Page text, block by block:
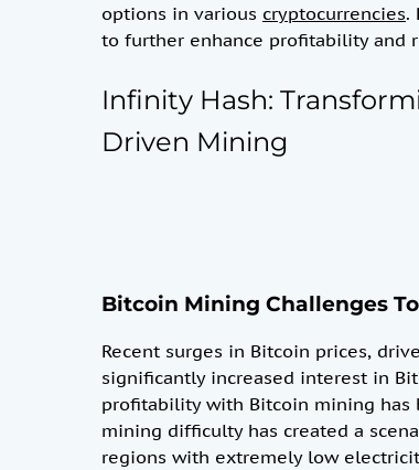
options in various cryptocurrencies.
to further enhance profitability and
Infinity Hash:
Driven Mining
Bitcoin Mining Challenges
Recent surges in Bitcoin prices,
significantly increased interest in
profitability with Bitcoin mining has
mining difficulty has created a
regions with extremely low